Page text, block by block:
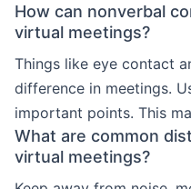
How can nonverbal
virtual meetings?
Things like eye contact
difference in meetings.
important points. This
What are common
virtual meetings?